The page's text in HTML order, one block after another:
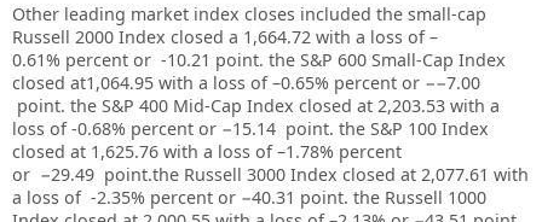
Other leading market index closes included the small-cap
Russell 2000 Index closed a 1,664.72 with a loss of –
0.61% percent or -10.21 point. the S&P 600 Small-Cap Index
closed at1,064.95 with a loss of –0.65% percent or −−7.00
point. the S&P 400 Mid-Cap Index closed at 2,203.53 with a
loss of-0.68% percent or −15.14 point. the S&P 100 Index
closed at 1,625.76 with a loss of –1.78% percent
or −29.49 point.the Russell 3000 Index closed at 2,077.61 with
a loss of -2.35% percent or −40.31 point. the Russell 1000